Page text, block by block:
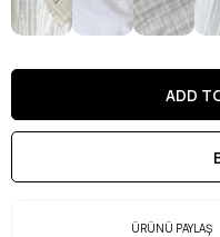
ÜRÜNÜ PAYLAŞ